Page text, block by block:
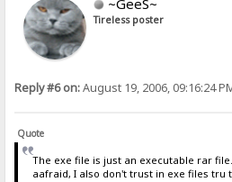
Tireless poster
Reply #6 on:August 19, 2006, 09:16:24
Quote
The exe file is just an executable rar
aafraid, I also don't trust in exe files tru